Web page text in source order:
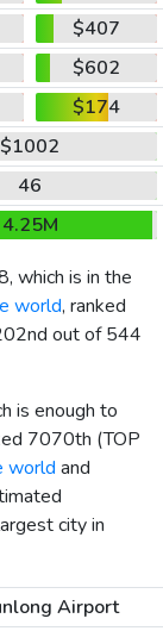
$407
$602
$174
$1002
46
4.25M
, which is in the
world, ranked
out of 544
is enough to
7070th (TOP
world and
city in
Airport